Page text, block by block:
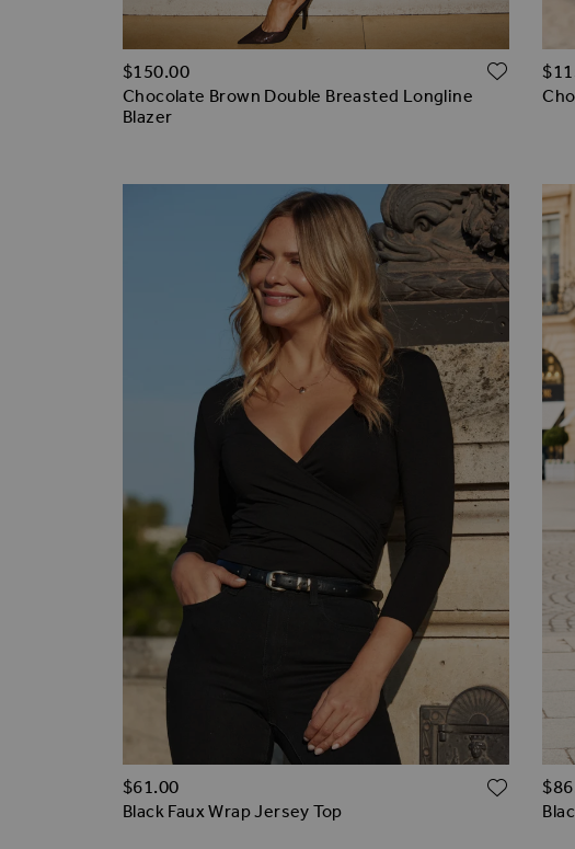
Chocolate Brown Double Breasted Longline
Blazer
$‌150.00 ADD
Black Faux Wrap Jersey Top
$‌61.00 ADD